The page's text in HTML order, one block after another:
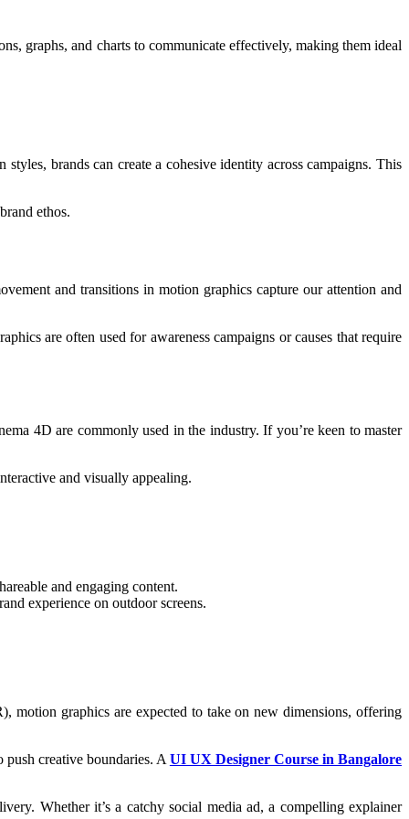
graphs, and charts to communicate effectively, making them ideal
brands can create a cohesive identity across campaigns. This
ethos.
and transitions in motion graphics capture our attention and
are often used for awareness campaigns or causes that require
4D are commonly used in the industry. If you’re keen to master
and visually appealing.
and engaging content.
experience on outdoor screens.
motion graphics are expected to take on new dimensions, offering
creative boundaries. A UI UX Designer Course in Bangalore
Whether it’s a catchy social media ad, a compelling explainer